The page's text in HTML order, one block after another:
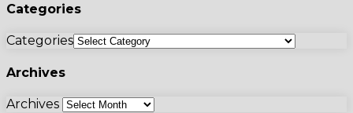
Categories
Categories
Archives
Archives